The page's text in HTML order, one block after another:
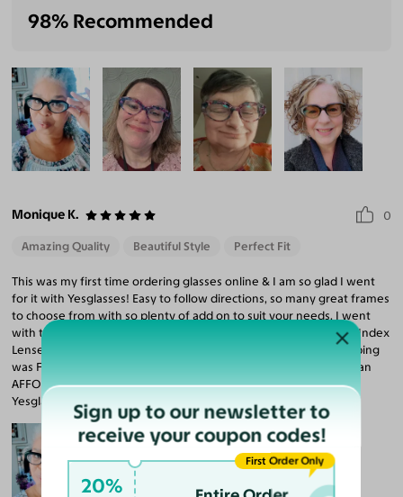
98% Recommended
Monique K. 0
Amazing Quality Beautiful Style Perfect Fit
This was my first time ordering glasses online & I am so glad I went
for it with Yesglasses! Easy to follow directions, so many great frames
to choose from with so plenty of add on to suit your needs. I went
with the "Vantis" frames (nerdy, stylish, fun) with standard High-Index
Lenses (that is amazingly included in the price)! WOW! The shipping
was FAST. Crisp, clear lenses, solid frame, great fit. Most of all, I can
AFFORD an additional pair in another style/color! Thank you,
Yesglasses! Sign up to our newsletter to
receive your coupon codes!
20%
First Order Only